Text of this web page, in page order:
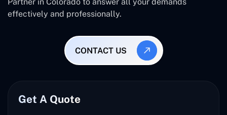
effectively and professionally.
CONTACT US
Get A Quote